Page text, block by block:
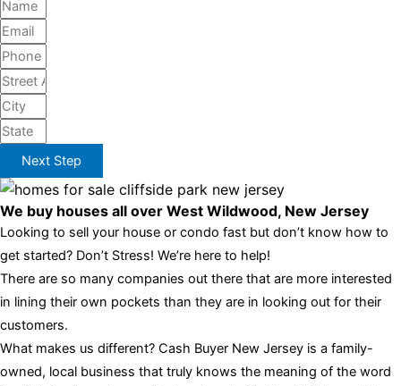
Next Step
We buy houses all over West Wildwood, New Jersey
Looking to sell your house or condo fast but don’t know how to
get started? Don’t Stress! We’re here to help!
There are so many companies out there that are more interested
in lining their own pockets than they are in looking out for their
customers.
What makes us different? Cash Buyer New Jersey is a family-
owned, local business that truly knows the meaning of the word